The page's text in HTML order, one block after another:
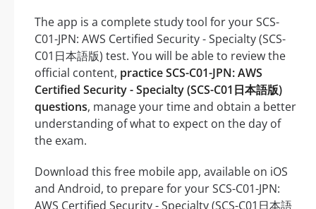
The app is a complete study tool for your SCS-
C01-JPN: AWS Certified Security - Specialty (SCS-
C01日本語版) test. You will be able to review the
official content, practice SCS-C01-JPN: AWS
Certified Security - Specialty (SCS-C01日本語版)
questions, manage your time and obtain a better
understanding of what to expect on the day of
the exam.
Download this free mobile app, available on iOS
and Android, to prepare for your SCS-C01-JPN:
AWS Certified Security - Specialty (SCS-C01日本語